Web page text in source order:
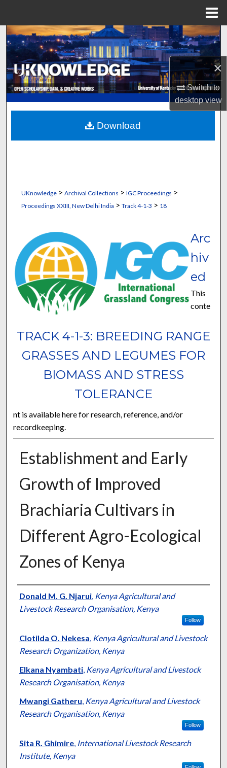
×
Switch to
desktopview
Search
Browse Collections
My Account
About
Digital Commons Network™
UKnowledge> Archival Collections > IGC Proceedings >
Proceedings XXIII, New Delhi India > Track 4-1-3 > 18
TRACK 4-1-3: BREEDING RANGE
GRASSES AND LEGUMES FOR
BIOMASS AND STRESS
TOLERANCE
Arc
hiv
ed
This
conte
nt is available here for research, reference, and/or
recordkeeping.
Establishment and Early
Growth of Improved
Brachiaria Cultivars in
Different Agro-Ecological
Zones of Kenya
Presenter Information
Donald M. G. Njarui, Kenya Agricultural and
Livestock Research Organisation, Kenya
Follow
Clotilda O. Nekesa, Kenya Agricultural and Livestock
Research Organization, Kenya
Elkana Nyambati, Kenya Agricultural and Livestock
Research Organisation, Kenya
Mwangi Gatheru, Kenya Agricultural and Livestock
Research Organisation, Kenya
Follow
Sita R. Ghimire, International Livestock Research
Institute, Kenya
Download